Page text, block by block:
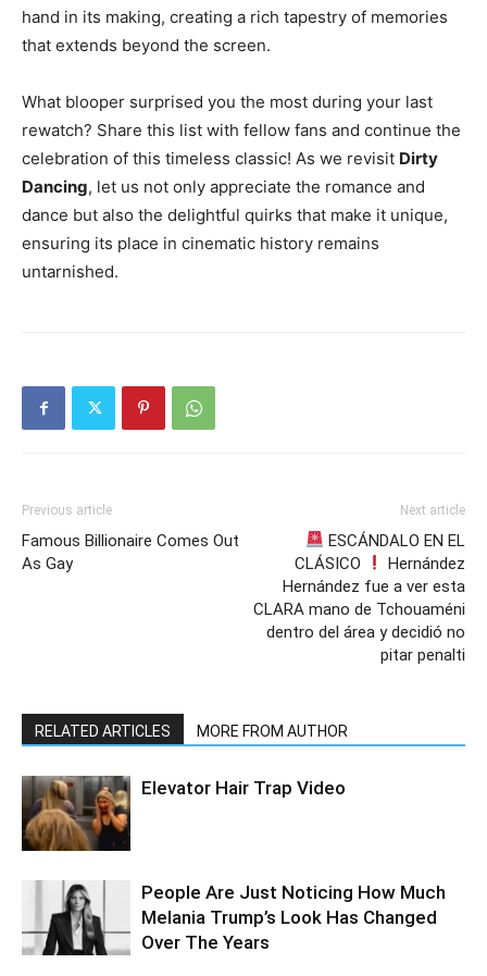
hand in its making, creating a rich tapestry of memories
that extends beyond the screen.
What blooper surprised you the most during your last
rewatch? Share this list with fellow fans and continue the
celebration of this timeless classic! As we revisit Dirty
Dancing, let us not only appreciate the romance and
dance but also the delightful quirks that make it unique,
ensuring its place in cinematic history remains
untarnished.
Previous article
Famous Billionaire Comes Out
As Gay
Next article
ESCÁNDALO EN EL
CLÁSICO
Hernández
Hernández fue a ver esta
CLARA mano de Tchouaméni
dentro del área y decidió no
pitar penalti
RELATED ARTICLES MORE FROM AUTHOR
Elevator Hair Trap Video
People Are Just Noticing How Much
Melania Trump’s Look Has Changed
Over The Years